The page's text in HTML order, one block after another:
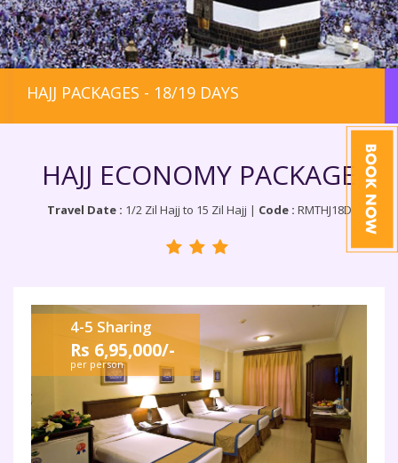
HAJJ PACKAGES - 18/19 DAYS
HAJJ ECONOMY PACKAGE
Travel Date : 1/2 Zil Hajj to 15 Zil Hajj | Code : RMTHJ18D
4-5 Sharing
Rs 6,95,000/-
per person